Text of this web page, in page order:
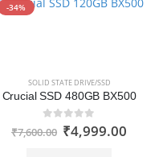
-34%
SOLID STATE DRIVE/SSD
Crucial SSD 480GB BX500
out of 5
₹7,600.00 ₹4,999.00